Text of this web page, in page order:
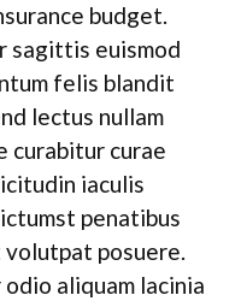
budget.
sagittis euismod
felis blandit
lectus nullam
curabitur curae
iaculis
penatibus
volutpat posuere.
aliquam lacinia